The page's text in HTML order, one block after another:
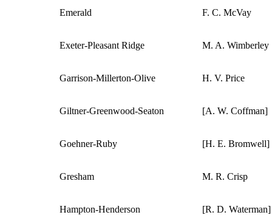
Emerald F. C. McVay
Exeter-Pleasant Ridge M. A. Wimberley
Garrison-Millerton-Olive H. V. Price
Giltner-Greenwood-Seaton [A. W. Coffman]
Goehner-Ruby [H. E. Bromwell]
Gresham M. R. Crisp
Hampton-Henderson [R. D. Waterman]